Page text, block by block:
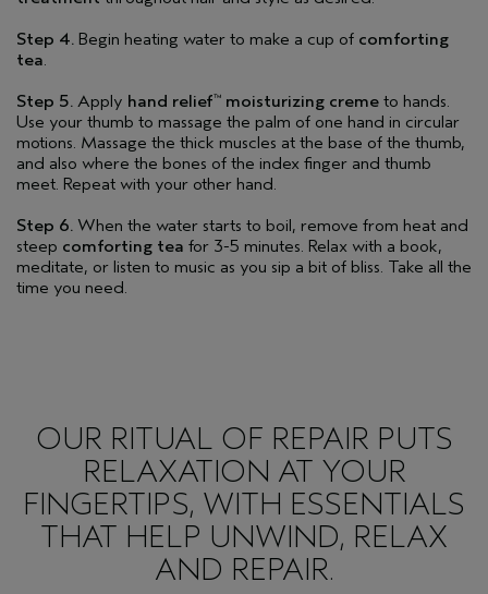
Step 4. Begin heating water to make a cup of comforting
tea.
Step 5. Apply hand relief™ moisturizing creme to hands.
Use your thumb to massage the palm of one hand in circular
motions. Massage the thick muscles at the base of the thumb,
and also where the bones of the index finger and thumb
meet. Repeat with your other hand.
Step 6. When the water starts to boil, remove from heat and
steep comforting tea for 3-5 minutes. Relax with a book,
meditate, or listen to music as you sip a bit of bliss. Take all the
time you need.
OUR RITUAL OF REPAIR PUTS
RELAXATION AT YOUR
FINGERTIPS, WITH ESSENTIALS
THAT HELP UNWIND, RELAX
AND REPAIR.